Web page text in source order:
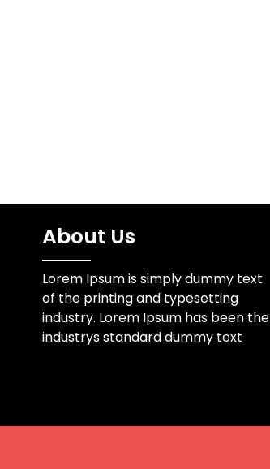
About Us
Lorem Ipsum is simply dummy text
of the printing and typesetting
industry. Lorem Ipsum has been the
industrys standard dummy text